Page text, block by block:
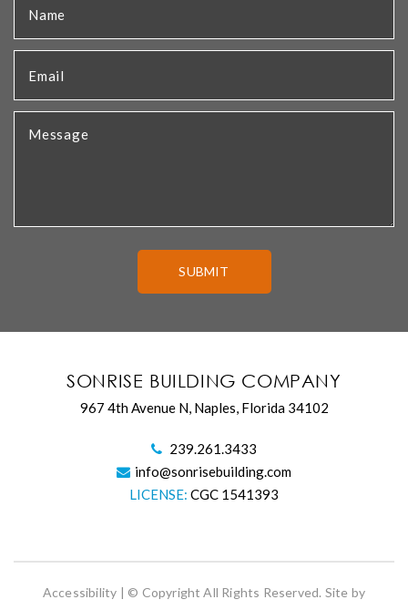
SONRISE BUILDING COMPANY
967 4th Avenue N, Naples, Florida 34102
239.261.3433
info@sonrisebuilding.com
LICENSE: CGC 1541393
Accessibility | © Copyright All Rights Reserved. Site by